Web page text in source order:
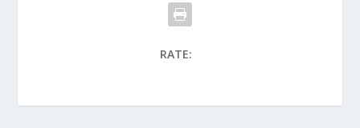
RATE: